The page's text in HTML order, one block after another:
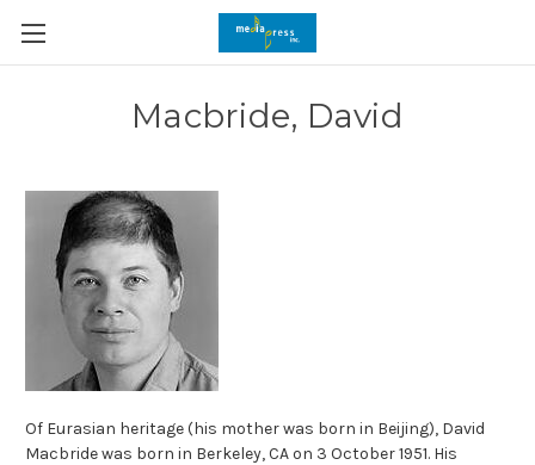
Macbride, David
Of Eurasian heritage (his mother was born in Beijing), David
Macbride was born in Berkeley, CA on 3 October 1951. His